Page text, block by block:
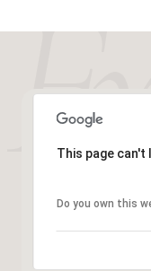
This page
Do you own this